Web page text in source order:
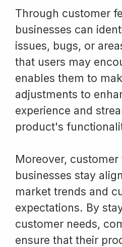
Through customer
businesses can
issues, bugs, or
that users may
enables them to
adjustments to
experience and
product's
Moreover,
businesses stay
market trends and
expectations. By
customer needs,
ensure that their